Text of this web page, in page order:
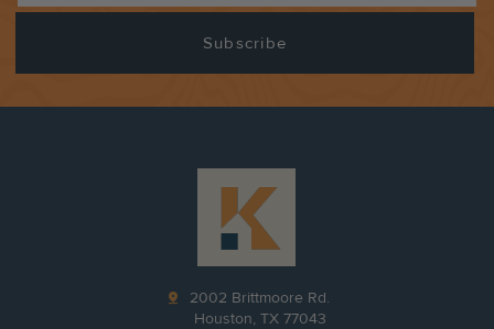
pin_drop
2002 Brittmoore Rd.
Houston, TX 77043